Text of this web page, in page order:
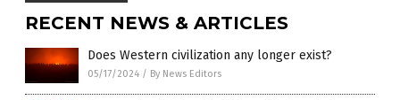
RECENT NEWS & ARTICLES
Does Western civilization any longer exist?
05/17/2024 / By News Editors